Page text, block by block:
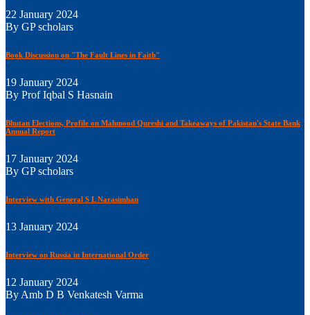
22 January 2024
By GP scholars
Book Discussion on "The Fault Lines in Faith"
19 January 2024
By Prof Iqbal S Hasnain
Bhutan Elections, Profile on Mahmood Qureshi and Takeaways of Pakistan's State Bank
Annual Report
17 January 2024
By GP scholars
Interview with General S L Narasimhan
13 January 2024
Interview on Russia in International Order
12 January 2024
By Amb D B Venkatesh Varma